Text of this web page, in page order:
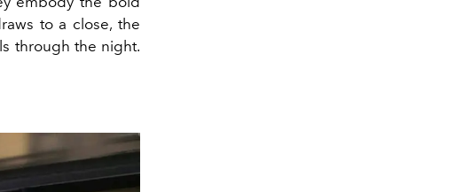
to a close, the
through the night.